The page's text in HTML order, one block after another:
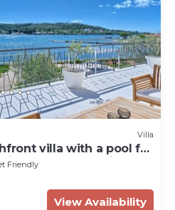
Villa
villa with a pool for
by MyWaycation
Friendly
View Availability